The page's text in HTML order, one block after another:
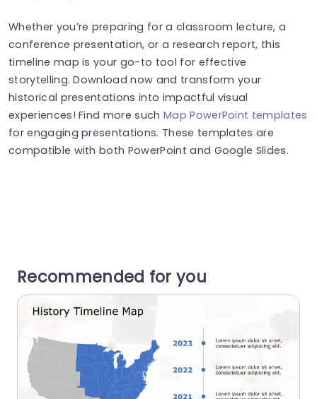
Whether you’re preparing for a classroom lecture, a
conference presentation, or a research report, this
timeline map is your go-to tool for effective
storytelling. Download now and transform your
historical presentations into impactful visual
experiences! Find more such Map PowerPoint templates
for engaging presentations. These templates are
compatible with both PowerPoint and Google Slides.
Recommended for you